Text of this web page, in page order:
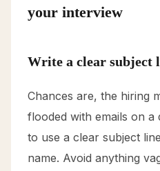
your interview
Write a clear subject
Chances are, the hiring
flooded with emails on a
to use a clear subject
name. Avoid anything